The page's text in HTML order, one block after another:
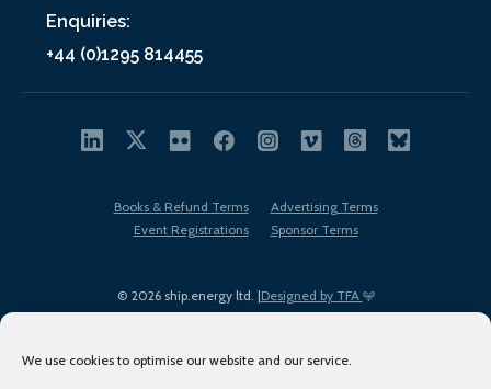
We use cookies to optimise our website and our service.
Enquiries:
+44 (0)1295 814455
© 2026 ship.energy ltd. |Designed by TFA
Books & Refund Terms
Advertising Terms
Event Registrations
Sponsor Terms